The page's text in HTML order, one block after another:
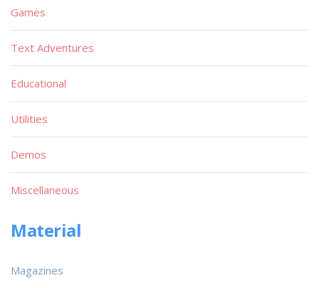
Games
Text Adventures
Educational
Utilities
Demos
Miscellaneous
Material
Magazines